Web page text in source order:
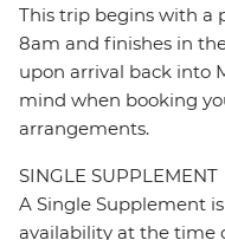
This trip begins with a
8am and finishes in
upon arrival back into
mind when booking
arrangements.
SINGLE SUPPLEMENT
A Single Supplement
availability at the time